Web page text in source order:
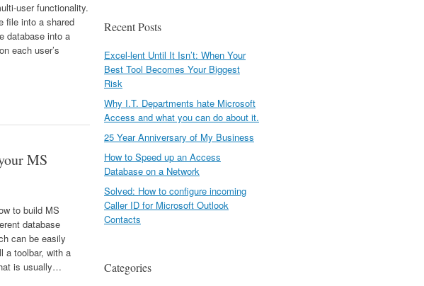
user functionality.
file into a shared
database into a
each user’s
MS
to build MS
database
can be easily
a toolbar, with a
is usually…
Recent Posts
Excel-lent Until It Isn’t: When Your
Best Tool Becomes Your Biggest
Risk
Why I.T. Departments hate Microsoft
Access and what you can do about it.
25 Year Anniversary of My Business
How to Speed up an Access
Database on a Network
Solved: How to configure incoming
Caller ID for Microsoft Outlook
Contacts
Categories